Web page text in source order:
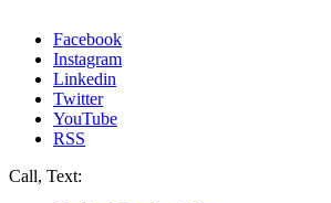
Facebook
Instagram
Linkedin
Twitter
YouTube
RSS
Call, Text: